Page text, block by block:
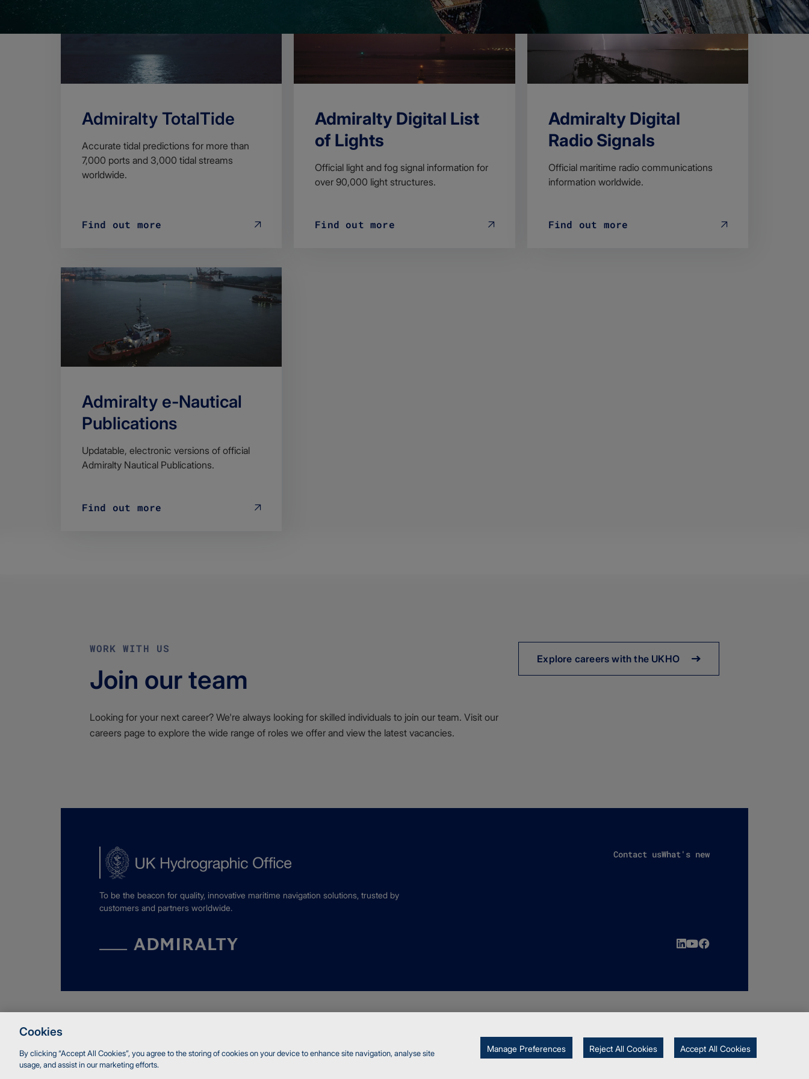
Admiralty TotalTide
Accurate tidal predictions for more than
7,000 ports and 3,000 tidal streams
worldwide.
Find out more
Admiralty Digital List
of Lights
Official light and fog signal information for
over 90,000 light structures.
Find out more
Admiralty Digital
Radio Signals
Official maritime radio communications
information worldwide.
Find out more
Admiralty e-Nautical
Publications
Updatable, electronic versions of official
Admiralty Nautical Publications.
Find out more
WORK WITH US
Join our team
Looking for your next career? We're always looking for skilled individuals to join our team. Visit our
careers page to explore the wide range of roles we offer and view the latest vacancies.
Explore careers with the UKHO
To be the beacon for quality, innovative maritime navigation solutions, trusted by
customers and partners worldwide.
Contact usWhat's new
Cookies
By clicking “Accept All Cookies”, you agree to the storing of cookies on your device to enhance site navigation, analyse site
usage, and assist in our marketing efforts.
Manage Preferences Reject All Cookies Accept All Cookies